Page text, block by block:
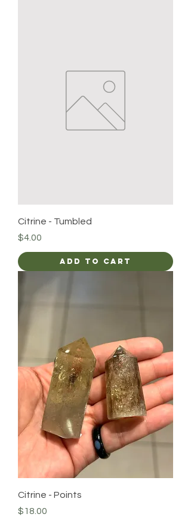
Citrine - Tumbled
Price
$4.00
Add to Cart
Citrine - Points
Price
$18.00